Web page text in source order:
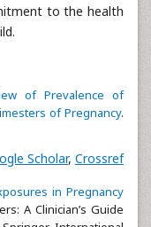
to the health
of Prevalence of
of Pregnancy.
Scholar, Crossref
in Pregnancy
A Clinician’s Guide